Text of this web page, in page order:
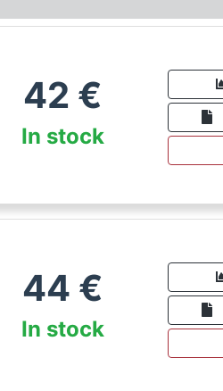
42 €
In stock
44 €
In stock